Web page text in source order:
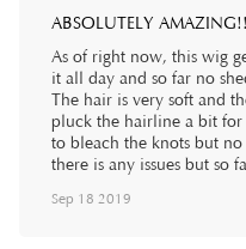
ABSOLUTELY
As of right now, this wig
it all day and so far no
The hair is very soft and
pluck the hairline a bit
to bleach the knots but
there is any issues but so
Sep 18 2019